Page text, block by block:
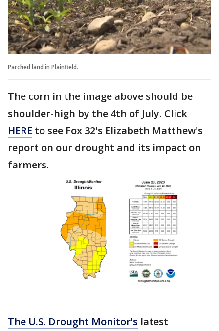
Parched land in Plainfield.
The corn in the image above should be
shoulder-high by the 4th of July. Click
HERE to see Fox 32's Elizabeth Matthew's
report on our drought and its impact on
farmers.
The U.S. Drought Monitor's latest